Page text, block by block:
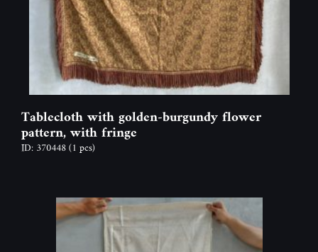
Tablecloth with golden-burgundy flower
pattern, with fringe
ID: 370448(1 pcs)